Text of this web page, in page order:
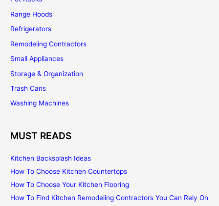
Range Hoods
Refrigerators
Remodeling Contractors
Small Appliances
Storage & Organization
Trash Cans
Washing Machines
MUST READS
Kitchen Backsplash Ideas
How To Choose Kitchen Countertops
How To Choose Your Kitchen Flooring
How To Find Kitchen Remodeling Contractors You Can Rely On